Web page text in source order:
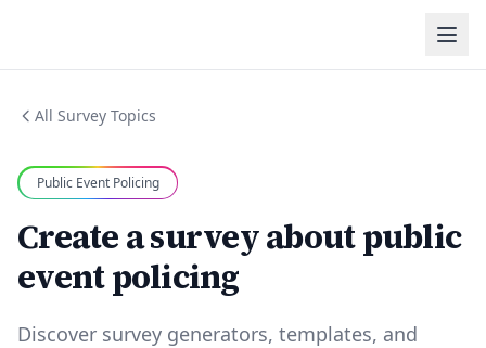
All Survey Topics
Public Event Policing
Create a survey about public
event policing
Discover survey generators, templates, and